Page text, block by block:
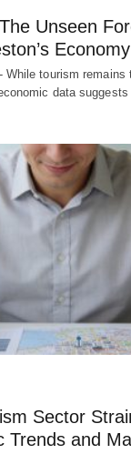
Unseen
Economy
While tourism remains
data
Sector
Trends and